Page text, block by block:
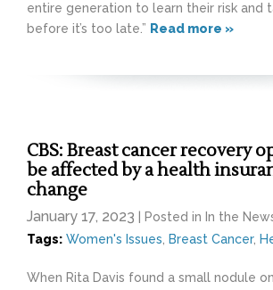
entire generation to learn their risk and
before it’s too late.” Read more »
CBS: Breast cancer recovery
be affected by a health
change
January 17, 2023
| Posted in In the
Tags: Women's Issues Breast Cancer,
When Rita Davis found a small nodule